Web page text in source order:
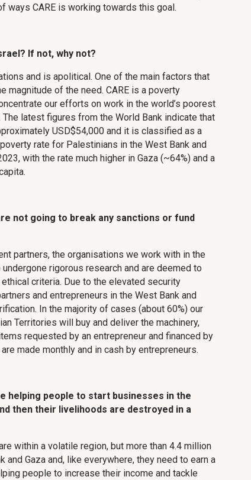
ways CARE is working towards this goal.
If not, why not?
and is apolitical. One of the main factors that
magnitude of the need. CARE is a poverty
our efforts on work in the world’s poorest
latest figures from the World Bank indicate that
USD$54,000 and it is classified as a
rate for Palestinians in the West Bank and
with the rate much higher in Gaza (~64%) and a
not going to break any sanctions or fund
partners, the organisations we work with in the
rigorous research and are deemed to
criteria. Due to the elevated security
and entrepreneurs in the West Bank and
In the majority of cases (about 60%) our
Territories will buy and deliver the machinery,
requested by an entrepreneur and financed by
made monthly and in cash by entrepreneurs.
helping people to start businesses in the
then their livelihoods are destroyed in a
within a volatile region, but more than 4.4 million
and Gaza and, like everywhere, they need to earn a
people to increase their income and tackle